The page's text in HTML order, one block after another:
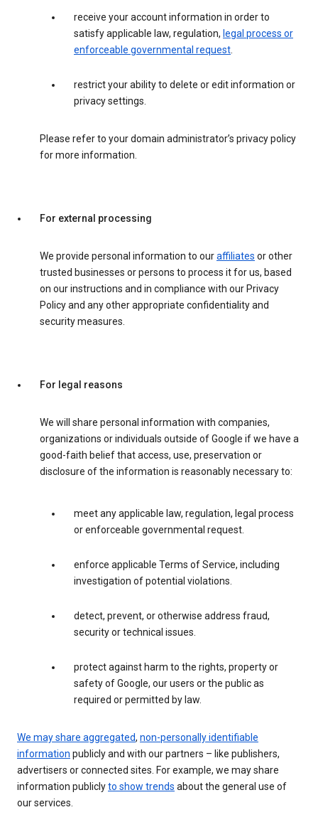
receive your account information in order to
satisfy applicable law, regulation, legal process or
enforceable governmental request.
restrict your ability to delete or edit information or
privacy settings.
Please refer to your domain administrator’s privacy policy
for more information.
For external processing
We provide personal information to ouraffiliates or other
trusted businesses or persons to process it for us, based
on our instructions and in compliance with our Privacy
Policy and any other appropriate confidentiality and
security measures.
For legal reasons
We will share personal information with companies,
organizations or individuals outside of Google if we have a
good-faith belief that access, use, preservation or
disclosure of the information is reasonably necessary to:
meet any applicable law, regulation, legal process
or enforceable governmental request.
enforce applicable Terms of Service, including
investigation of potential violations.
detect, prevent, or otherwise address fraud,
security or technical issues.
protect against harm to the rights, property or
safety of Google, our users or the public as
required or permitted by law.
We may share aggregated, non-personally identifiable
information publicly and with our partners – like publishers,
advertisers or connected sites. For example, we may share
information publiclyto show trends about the general use of
our services.